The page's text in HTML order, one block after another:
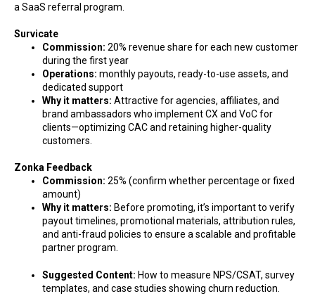
a SaaS referral program.
Survicate
Commission: 20% revenue share for each new customer
during the first year
Operations: monthly payouts, ready-to-use assets, and
dedicated support
Why it matters: Attractive for agencies, affiliates, and
brand ambassadors who implement CX and VoC for
clients—optimizing CAC and retaining higher-quality
customers.
Zonka Feedback
Commission: 25% (confirm whether percentage or fixed
amount)
Why it matters: Before promoting, it’s important to verify
payout timelines, promotional materials, attribution rules,
and anti-fraud policies to ensure a scalable and profitable
partner program.
Suggested Content: How to measure NPS/CSAT, survey
templates, and case studies showing churn reduction.